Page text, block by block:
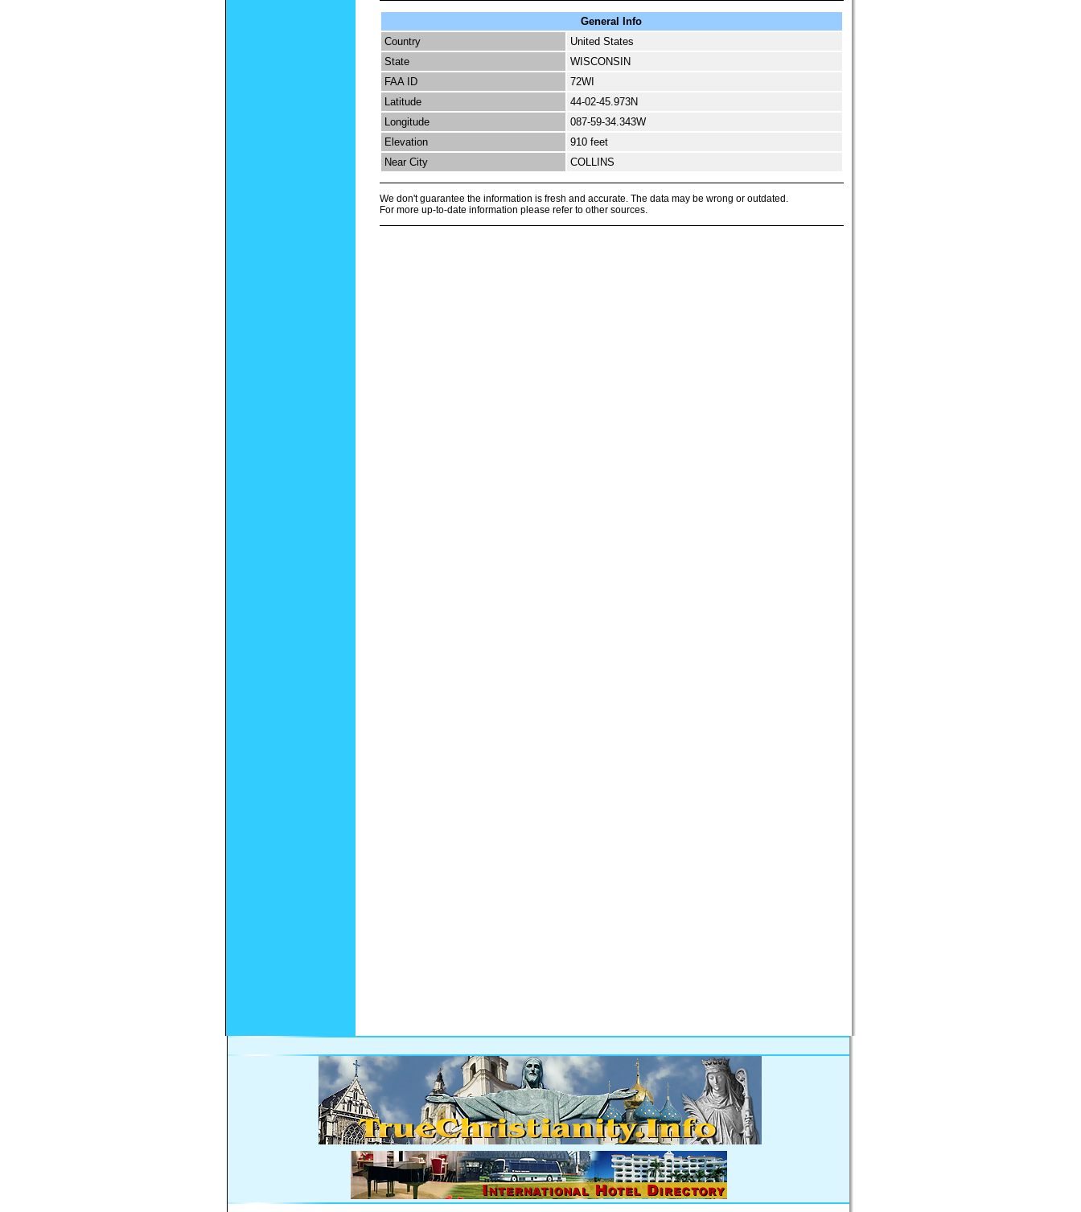
General Info
Country
United States
State
WISCONSIN
FAA ID
72WI
Latitude
44-02-45.973N
Longitude
087-59-34.343W
Elevation
910 feet
Near City
COLLINS
We don't guarantee the information is fresh and accurate. The data may be wrong or outdated.
For more up-to-date information please refer to other sources.